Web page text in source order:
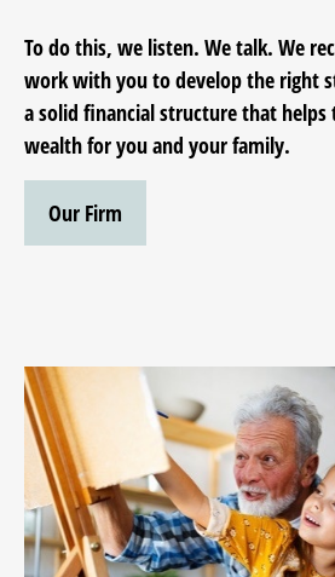
To do this, we listen. We talk. We
work with you to develop the right
a solid financial structure that
wealth for you and your family.
Our Firm